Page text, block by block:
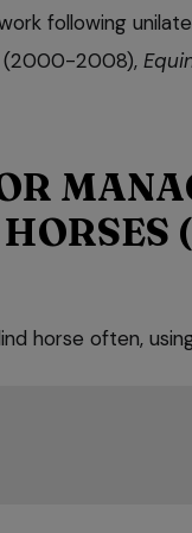
following
(2000-2008),
horse often,